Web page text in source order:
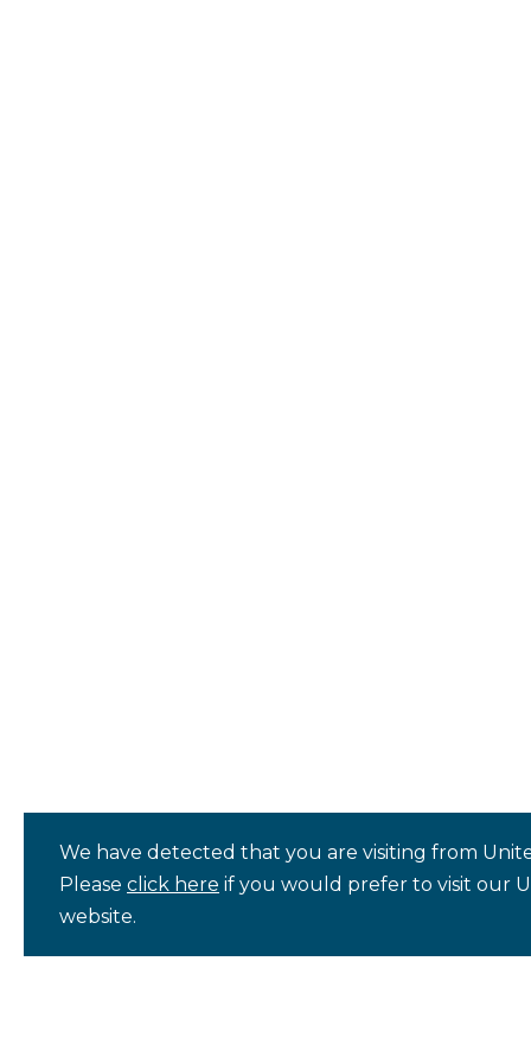
We have detected that you are visiting from
Please click here if you would prefer to visit our
website.